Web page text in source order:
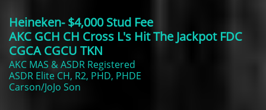
Heineken- $4,000 Stud Fee
AKC GCH CH Cross L's Hit The Jackpot FDC
CGCA CGCU TKN
AKC MAS & ASDR Registered
ASDR Elite CH, R2, PHD, PHDE
Carson/JoJo Son